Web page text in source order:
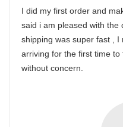
I did my first order and
said i am pleased with the
shipping was super fast ,
arriving for the first time
without concern.